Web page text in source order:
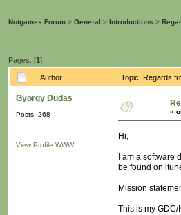
Notgames Forum > General > Introductions >
Pages: [1]
Author Topic: Regards
György Dudas
Posts: 268
View Profile WWW
«
Hi,
I am a
be found on
Mission
This is my GDC/